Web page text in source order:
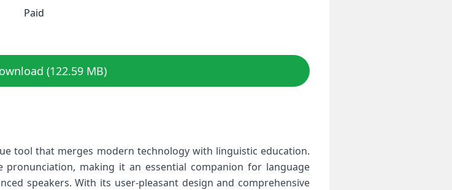
Paid
(122.59 MB)
tool that merges modern technology with linguistic education.
making it an essential companion for language
speakers. With its user-pleasant design and comprehensive